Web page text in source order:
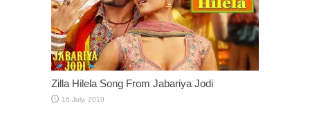
Zilla Hilela Song From Jabariya Jodi